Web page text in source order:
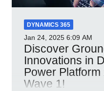
DYNAMICS 365
Jan 24, 2025 6:09 AM
Discover
Innovations in
Power
Wave 1!